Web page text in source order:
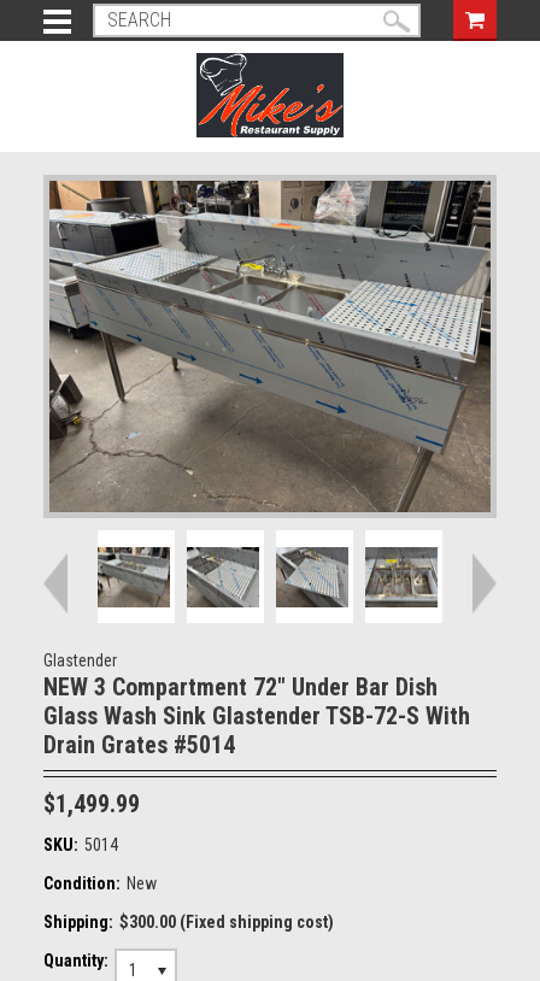
Glastender
NEW 3 Compartment 72" Under Bar Dish
Glass Wash Sink Glastender TSB-72-S With
Drain Grates #5014
$1,499.99
SKU: 5014
Condition: New
Shipping: $300.00 (Fixed shipping cost)
Quantity:
1